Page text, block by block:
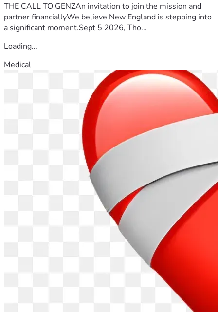
THE CALL TO GENZAn invitation to join the mission and
partner financiallyWe believe New England is stepping into
a significant moment.Sept 5 2026, Tho...
Loading...
Medical